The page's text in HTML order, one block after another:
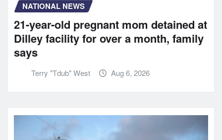
NATIONAL NEWS
21-year-old pregnant mom detained at
Dilley facility for over a month, family
says
Terry "Tdub" West Aug 6, 2026